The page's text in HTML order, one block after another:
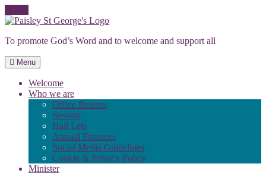
Skip
content
To promote God’s Word and to welcome and support all
Menu
Welcome
Who we are
Office Bearers
Session
Hall Lets
Annual Finances
Social Media Guidelines
Cookie & Privacy Policy
Minister